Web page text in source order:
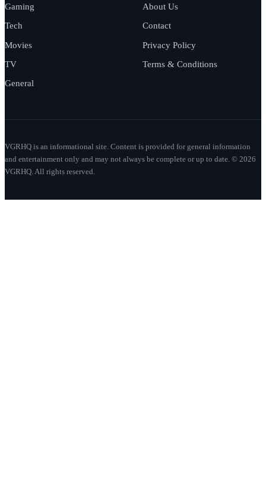
Gaming
Tech
Movies
TV
General
About Us
Contact
Privacy Policy
Terms & Conditions
VGRHQ is an informational site. Content is provided for general information
and entertainment only and may not always be complete or up to date. © 2026
VGRHQ. All rights reserved.